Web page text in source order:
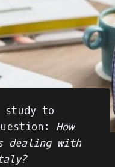
study to
How
dealing with